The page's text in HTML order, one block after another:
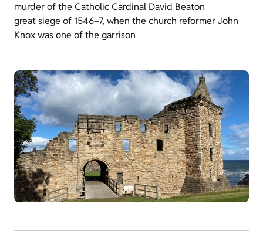
murder of the Catholic Cardinal David Beaton
great siege of 1546–7, when the church reformer John
Knox was one of the garrison